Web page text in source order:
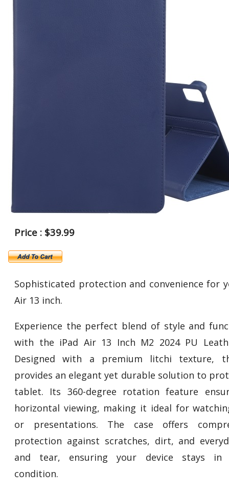
Price : $39.99
Sophisticated protection and convenience for
Air 13 inch.
Experience the perfect blend of style and
with the iPad Air 13 Inch M2 2024 PU
Designed with a premium litchi texture,
provides an elegant yet durable solution to
tablet. Its 360-degree rotation feature
horizontal viewing, making it ideal for
or presentations. The case offers
protection against scratches, dirt, and
and tear, ensuring your device stays in
condition.